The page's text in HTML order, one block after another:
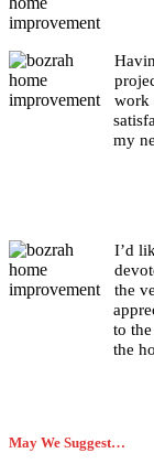
work
my
I’d
the
to
the
May We Suggest…